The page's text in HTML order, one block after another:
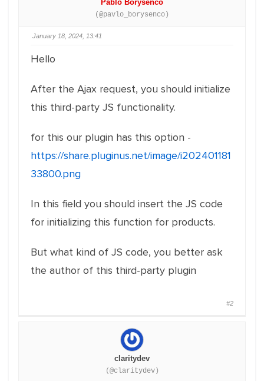
Pablo Borysenco
(@pavlo_borysenco)
January 18, 2024, 13:41
Hello
After the Ajax request, you should initialize
this third-party JS functionality.
for this our plugin has this option -
https://share.pluginus.net/image/i202401181
33800.png
In this field you should insert the JS code
for initializing this function for products.
But what kind of JS code, you better ask
the author of this third-party plugin
#2
claritydev
(@claritydev)